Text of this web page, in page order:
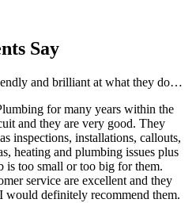
Say
and brilliant at what they do…
for many years within the
and they are very good. They
inspections, installations, callouts,
heating and plumbing issues plus
is too small or too big for them.
service are excellent and they
definitely recommend them.